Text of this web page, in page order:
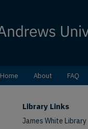
Home About FAQ
Library Links
James White Library